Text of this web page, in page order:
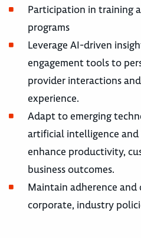
Participation in training
programs
Leverage AI-driven
engagement tools to
provider interactions
experience.
Adapt to emerging
artificial intelligence
enhance productivity,
business outcomes.
Maintain adherence
corporate, industry